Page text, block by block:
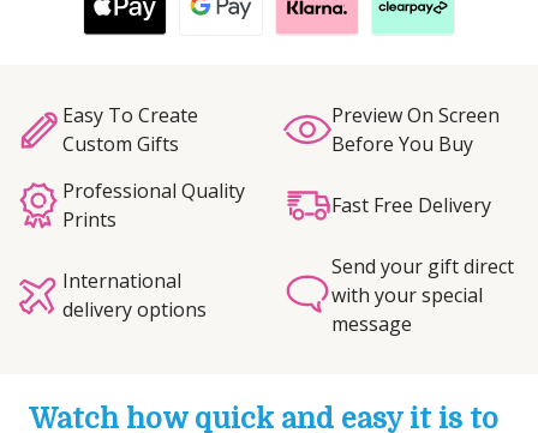
Easy To Create
Custom Gifts
Preview On Screen
Before You Buy
Professional Quality
Prints
Fast Free Delivery
International
delivery options
Send your gift direct
with your special
message
Watch how quick and easy it is to